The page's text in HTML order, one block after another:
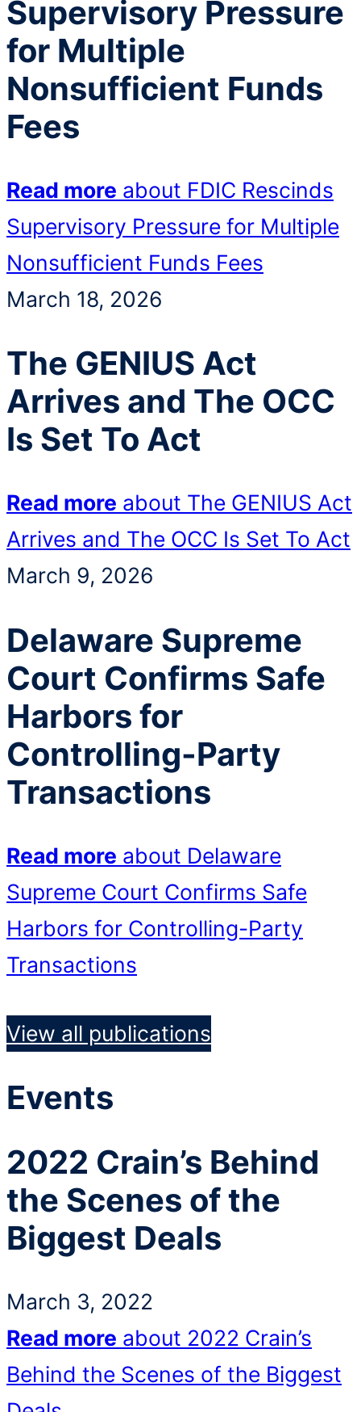
Supervisory Pressure
for Multiple
Nonsufficient Funds
Fees
Read more about FDIC Rescinds
Supervisory Pressure for Multiple
Nonsufficient Funds Fees
March 18, 2026
The GENIUS Act
Arrives and The OCC
Is Set To Act
Read more about The GENIUS Act
Arrives and The OCC Is Set To Act
March 9, 2026
Delaware Supreme
Court Confirms Safe
Harbors for
Controlling-Party
Transactions
Read more about Delaware
Supreme Court Confirms Safe
Harbors for Controlling-Party
Transactions
View all publications
Events
2022 Crain’s Behind
the Scenes of the
Biggest Deals
March 3, 2022
Read more about 2022 Crain’s
Behind the Scenes of the Biggest